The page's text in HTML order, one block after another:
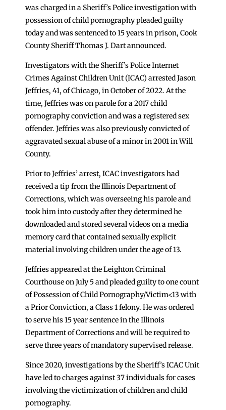
was charged in a Sheriff’s Police investigation with
possession of child pornography pleaded guilty
today and was sentenced to 15 years in prison, Cook
County Sheriff Thomas J. Dart announced.
Investigators with the Sheriff’s Police Internet
Crimes Against Children Unit (ICAC) arrested Jason
Jeffries, 41, of Chicago, in October of 2022. At the
time, Jeffries was on parole for a 2017 child
pornography conviction and was a registered sex
offender. Jeffries was also previously convicted of
aggravated sexual abuse of a minor in 2001 in Will
County.
Prior to Jeffries’ arrest, ICAC investigators had
received a tip from the Illinois Department of
Corrections, which was overseeing his parole and
took him into custody after they determined he
downloaded and stored several videos on a media
memory card that contained sexually explicit
material involving children under the age of 13.
Jeffries appeared at the Leighton Criminal
Courthouse on July 5 and pleaded guilty to one count
of Possession of Child Pornography/Victim<13 with
a Prior Conviction, a Class 1 felony. He was ordered
to serve his 15 year sentence in the Illinois
Department of Corrections and will be required to
serve three years of mandatory supervised release.
Since 2020, investigations by the Sheriff’s ICAC Unit
have led to charges against 37 individuals for cases
involving the victimization of children and child
pornography.